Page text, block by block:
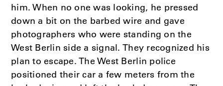
him. When no one was looking, he pressed
down a bit on the barbed wire and gave
photographers who were standing on the
West Berlin side a signal. They recognized his
plan to escape. The West Berlin police
positioned their car a few meters from the